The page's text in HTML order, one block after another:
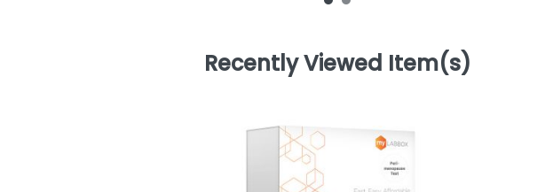
Recently Viewed Item(s)